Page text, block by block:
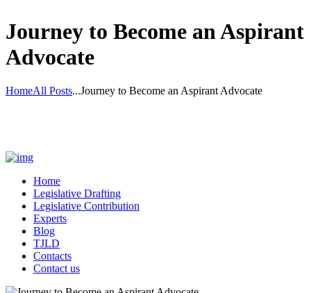
Journey to Become an Aspirant
Advocate
HomeAll Posts...Journey to Become an Aspirant Advocate
Home
Legislative Drafting
Legislative Contribution
Experts
Blog
TJLD
Contacts
Contact us